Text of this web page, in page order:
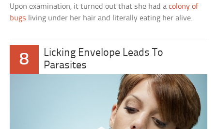
Upon examination, it turned out that she had acolony of
bugs living under her hair and literally eating her alive.
8
Licking Envelope Leads To
Parasites